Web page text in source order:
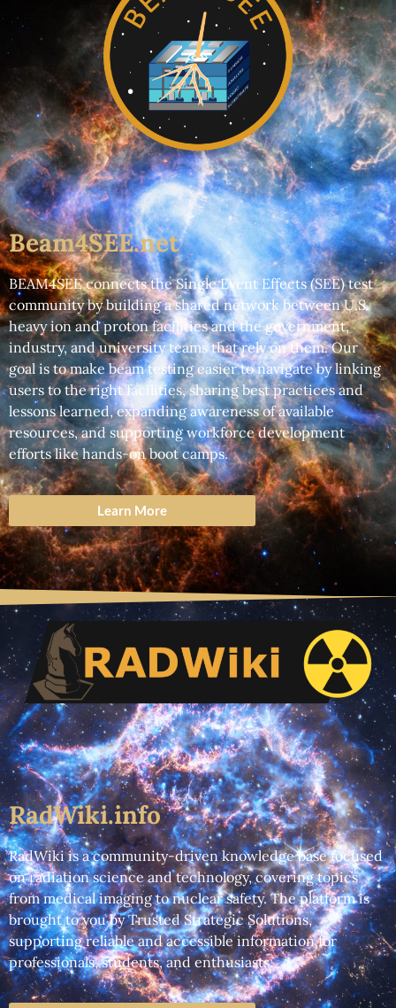
Beam4SEE.net
BEAM4SEE connects theSingle Event Effects (SEE)test
community by building a shared network betweenU.S.
heavy ion and proton facilitiesand thegovernment,
industry, and universityteams that rely on them. Our
goal is to make beam testing easier to navigate by linking
users to the right facilities, sharing best practices and
lessons learned, expanding awareness of available
resources, and supporting workforce development
efforts like hands-on boot camps.
Learn More
RadWiki.info
RadWiki is a community-driven knowledge base focused
on radiation science and technology, covering topics
from medical imaging to nuclear safety. The platform is
brought to you by Trusted Strategic Solutions,
supporting reliable and accessible information for
professionals, students, and enthusiasts.